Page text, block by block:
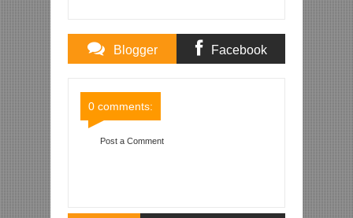
Blogger Facebook
0 comments:
Post a Comment